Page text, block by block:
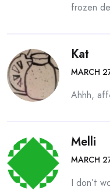
frozen
Kat
MARCH
Ahhh,
Melli
MARCH
I don’t